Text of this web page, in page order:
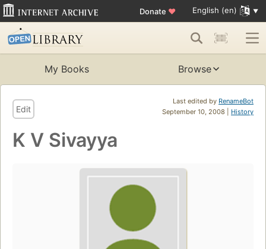
Donate ♥ English (en)
My Books Browse
Last edited by RenameBot
September 10, 2008 | History
Edit
K V Sivayya